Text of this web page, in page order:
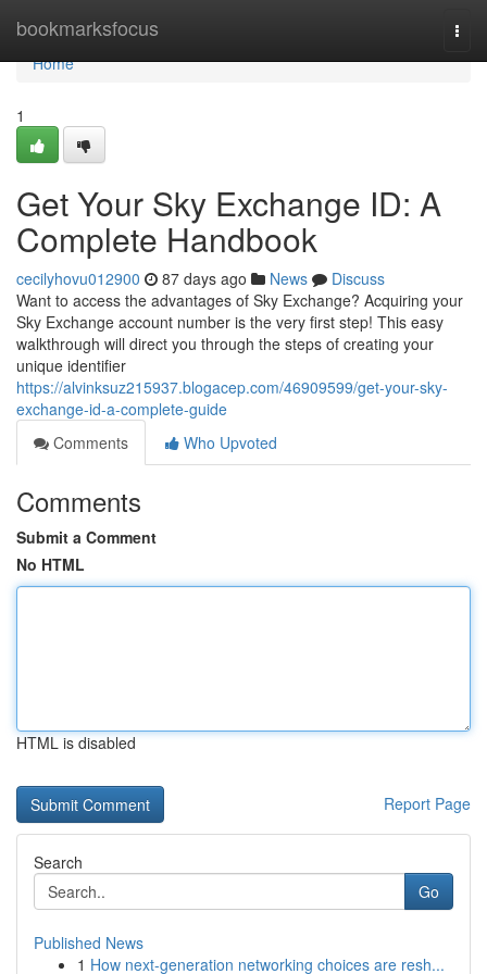
bookmarksfocus
Home
Home
1
Get Your Sky Exchange ID: A
Complete Handbook
cecilyhovu012900 87 days ago News
Discuss
Want to access the advantages of Sky Exchange? Acquiring your
Sky Exchange account number is the very first step! This easy
walkthrough will direct you through the steps of creating your
unique identifier
https://alvinksuz215937.blogacep.com/46909599/get-your-sky-
exchange-id-a-complete-guide
Comments
Who Upvoted
Comments
Submit a Comment
No HTML
HTML is disabled
Report Page
Search
Go
Published News
1 How next-generation networking choices are resh...